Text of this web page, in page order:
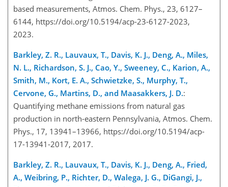
based measurements, Atmos. Chem. Phys., 23, 6127–
6144, https://doi.org/10.5194/acp-23-6127-2023,
2023.
Barkley, Z. R., Lauvaux, T., Davis, K. J., Deng, A., Miles,
N. L., Richardson, S. J., Cao, Y., Sweeney, C., Karion, A.,
Smith, M., Kort, E. A., Schwietzke, S., Murphy, T.,
Cervone, G., Martins, D., and Maasakkers, J. D.:
Quantifying methane emissions from natural gas
production in north-eastern Pennsylvania, Atmos. Chem.
Phys., 17, 13941–13966, https://doi.org/10.5194/acp-
17-13941-2017, 2017.
Barkley, Z. R., Lauvaux, T., Davis, K. J., Deng, A., Fried,
A., Weibring, P., Richter, D., Walega, J. G., DiGangi, J.,